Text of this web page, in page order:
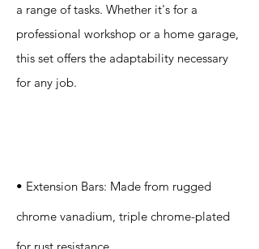
a range of tasks. Whether it's for a
professional workshop or a home garage,
this set offers the adaptability necessary
for any job.
• Extension Bars: Made from rugged
chrome vanadium, triple chrome-plated